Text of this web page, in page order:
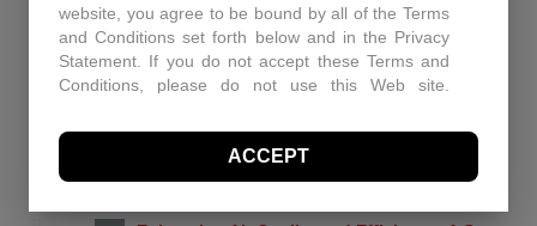
Protecting Patients and Equipment: How
Controlled Air Secured a Rhode Island Surgical
Facility
website, you agree to be bound by all of the Terms
and Conditions set forth below and in the Privacy
Statement. If you do not accept these Terms and
Conditions, please do not use this Web site.
these Terms and Conditions at any time. You
should visit this page periodically to review the
Terms and Conditions for any revisions.
Use of Site Material
ACCEPT